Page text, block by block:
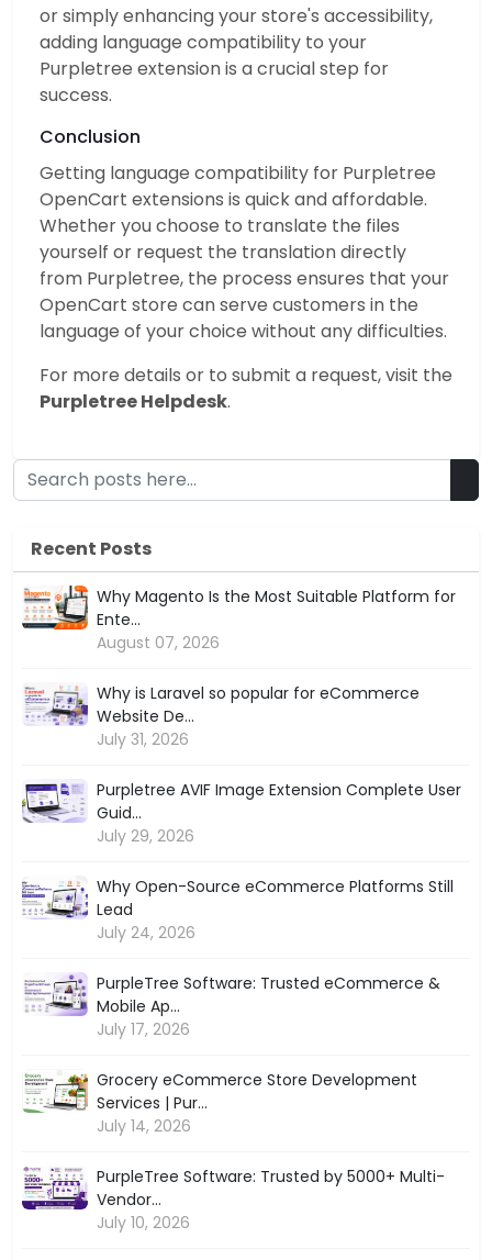
or simply enhancing your store's accessibility,
adding language compatibility to your
Purpletree extension is a crucial step for
success.
Conclusion
Getting language compatibility for Purpletree
OpenCart extensions is quick and affordable.
Whether you choose to translate the files
yourself or request the translation directly
from Purpletree, the process ensures that your
OpenCart store can serve customers in the
language of your choice without any difficulties.
For more details or to submit a request, visit the
Purpletree Helpdesk.
Recent Posts
Why Magento Is the Most Suitable Platform for
Ente...
August 07, 2026
Why is Laravel so popular for eCommerce
Website De...
July 31, 2026
Purpletree AVIF Image Extension Complete User
Guid...
July 29, 2026
Why Open-Source eCommerce Platforms Still
Lead
July 24, 2026
PurpleTree Software: Trusted eCommerce &
Mobile Ap...
July 17, 2026
Grocery eCommerce Store Development
Services | Pur...
July 14, 2026
PurpleTree Software: Trusted by 5000+ Multi-
Vendor...
July 10, 2026